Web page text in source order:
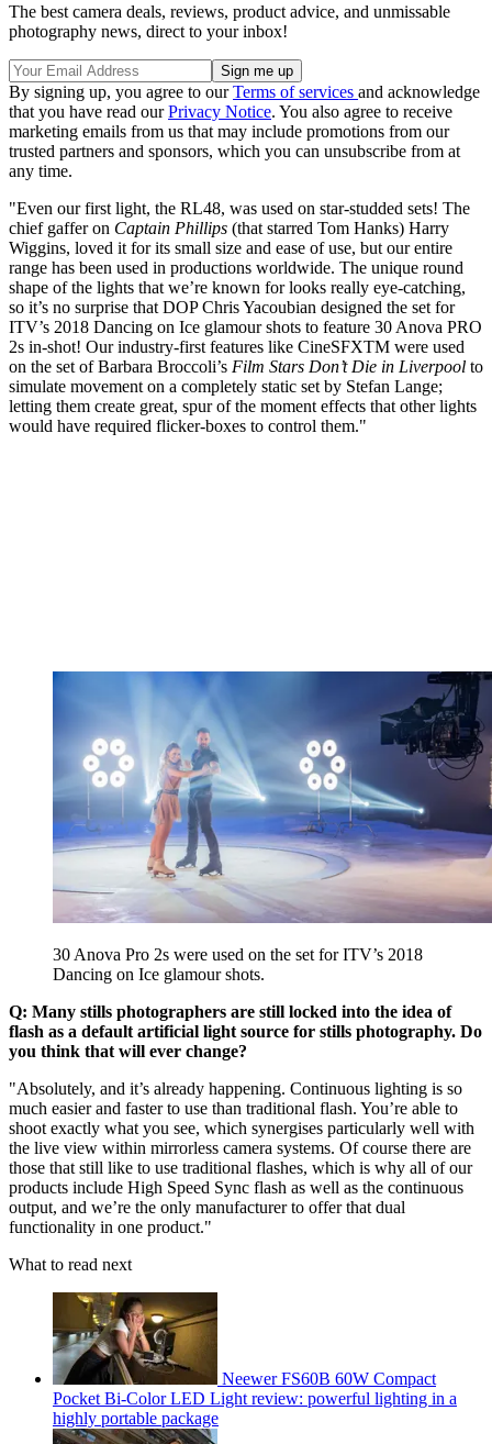
The best camera deals, reviews, product advice, and unmissable
photography news, direct to your inbox!
By signing up, you agree to ourTerms of services and acknowledge
that you have read ourPrivacy Notice. You also agree to receive
marketing emails from us that may include promotions from our
trusted partners and sponsors, which you can unsubscribe from at
any time.
"Even our first light, the RL48, was used on star-studded sets! The
chief gaffer on Captain Phillips (that starred Tom Hanks) Harry
Wiggins, loved it for its small size and ease of use, but our entire
range has been used in productions worldwide. The unique round
shape of the lights that we’re known for looks really eye-catching,
so it’s no surprise that DOP Chris Yacoubian designed the set for
ITV’s 2018 Dancing on Ice glamour shots to feature 30 Anova PRO
2s in-shot! Our industry-first features like CineSFXTM were used
on the set of Barbara Broccoli’s Film Stars Don’t Die in Liverpool to
simulate movement on a completely static set by Stefan Lange;
letting them create great, spur of the moment effects that other lights
would have required flicker-boxes to control them."
30 Anova Pro 2s were used on the set for ITV’s 2018
Dancing on Ice glamour shots.
Q: Many stills photographers are still locked into the idea of
flash as a default artificial light source for stills photography. Do
you think that will ever change?
"Absolutely, and it’s already happening. Continuous lighting is so
much easier and faster to use than traditional flash. You’re able to
shoot exactly what you see, which synergises particularly well with
the live view within mirrorless camera systems. Of course there are
those that still like to use traditional flashes, which is why all of our
products include High Speed Sync flash as well as the continuous
output, and we’re the only manufacturer to offer that dual
functionality in one product."
What to read next
Neewer FS60B 60W Compact
Pocket Bi-Color LED Light review: powerful lighting in a
highly portable package